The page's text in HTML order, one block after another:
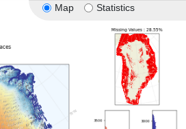
Map Statistics